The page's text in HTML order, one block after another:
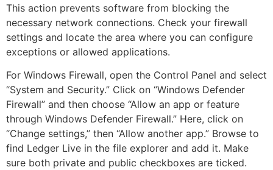
This action prevents software from blocking the
necessary network connections. Check your firewall
settings and locate the area where you can configure
exceptions or allowed applications.
For Windows Firewall, open the Control Panel and select
“System and Security.” Click on “Windows Defender
Firewall” and then choose “Allow an app or feature
through Windows Defender Firewall.” Here, click on
“Change settings,” then “Allow another app.” Browse to
find Ledger Live in the file explorer and add it. Make
sure both private and public checkboxes are ticked.